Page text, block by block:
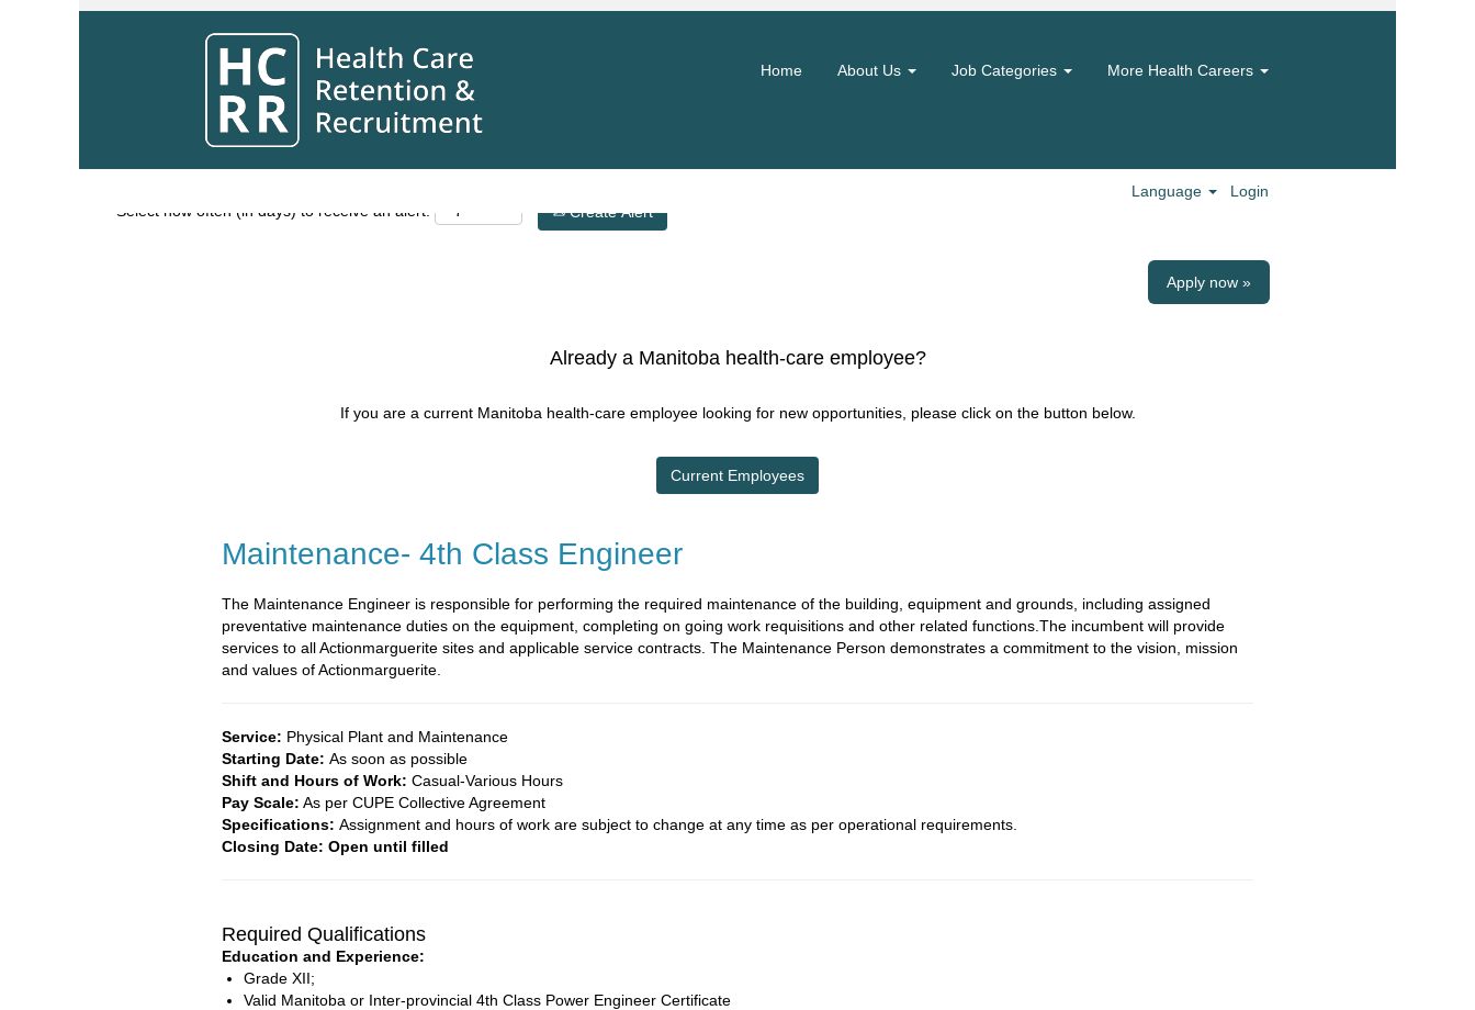
Home About Us Job Categories More Health Careers
Language Login
Search by Keyword
Show More Options
Select how often (in days) to receive an alert: Create Alert
Apply now »
Already a Manitoba health-care employee?
If you are a current Manitoba health-care employee looking for new opportunities, please click on the button below.
Current Employees
Maintenance- 4th Class Engineer
The Maintenance Engineer is responsible for performing the required maintenance of the building, equipment and grounds, including assigned
preventative maintenance duties on the equipment, completing on going work requisitions and other related functions.The incumbent will provide
services to all Actionmarguerite sites and applicable service contracts. The Maintenance Person demonstrates a commitment to the vision, mission
and values of Actionmarguerite.
Service: Physical Plant and Maintenance
Starting Date: As soon as possible
Shift and Hours of Work: Casual-Various Hours
Pay Scale: As per CUPE Collective Agreement
Specifications: Assignment and hours of work are subject to change at any time as per operational requirements.
Closing Date: Open until filled
Required Qualifications
Education and Experience:
Grade XII;
Valid Manitoba or Inter-provincial 4th Class Power Engineer Certificate